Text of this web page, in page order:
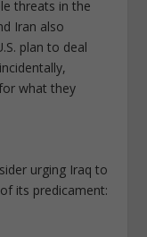
threats in the
Iran also
plan to deal
what they
urging Iraq to
its predicament: